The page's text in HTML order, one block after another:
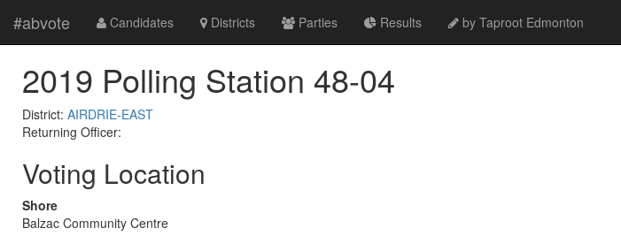
#abvote Candidates Districts Parties Results by Taproot Edmonton
2019 Polling Station 48-04
District: AIRDRIE-EAST
Returning Officer:
Voting Location
Shore
Balzac Community Centre